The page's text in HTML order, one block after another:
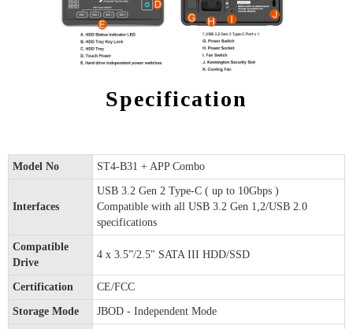
Specification
Model No ST4-B31 + APP Combo
Interfaces
USB 3.2 Gen 2 Type-C ( up to 10Gbps )
Compatible with all USB 3.2 Gen 1,2/USB 2.0
specifications
Compatible
Drive
4 x 3.5”/2.5" SATA III HDD/SSD
Certification CE/FCC
Storage Mode JBOD - Independent Mode